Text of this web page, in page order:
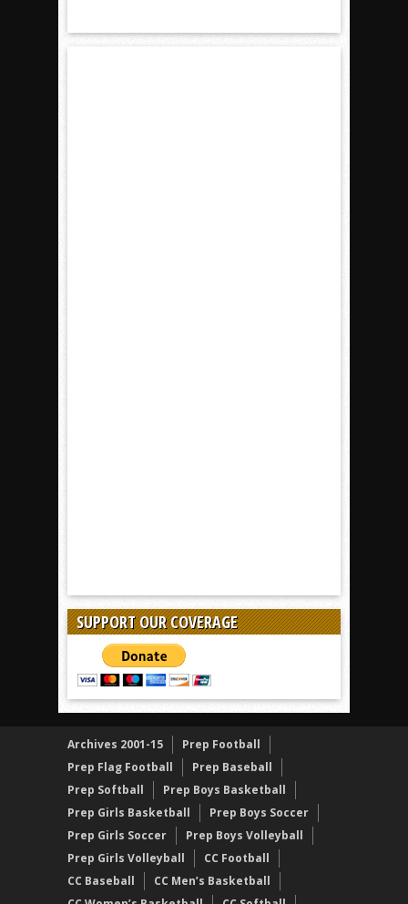
SUPPORT OUR COVERAGE
Archives 2001-15
Prep Football
Prep Flag Football
Prep Baseball
Prep Softball
Prep Boys Basketball
Prep Girls Basketball
Prep Boys Soccer
Prep Girls Soccer
Prep Boys Volleyball
Prep Girls Volleyball
CC Football
CC Baseball
CC Men’s Basketball